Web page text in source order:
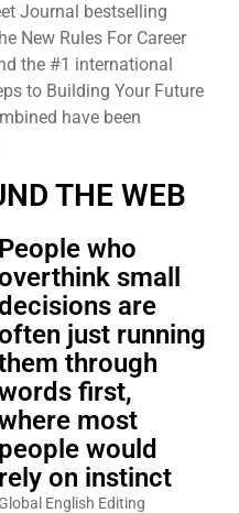
Journal bestselling
New Rules For Career
the #1 international
to Building Your Future
have been
THE WEB
People who
small
are
just running
through
first,
most
people would
rely on instinct
Global English Editing